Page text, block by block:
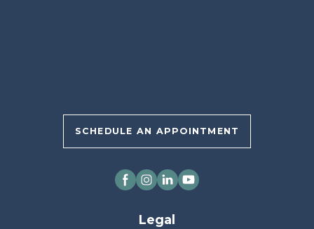
SCHEDULE AN APPOINTMENT
Legal